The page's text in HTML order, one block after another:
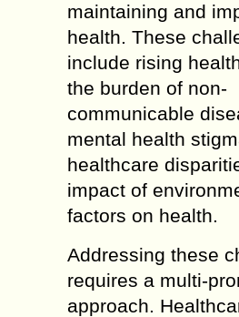
maintaining and
health. These
include rising
the burden of non-
communicable
mental health
healthcare
impact of
factors on health.
Addressing these
requires a multi-
approach.